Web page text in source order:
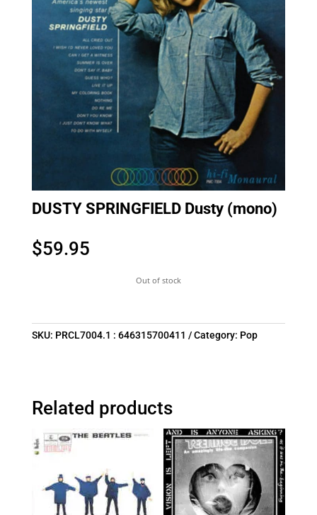
DUSTY SPRINGFIELD Dusty (mono)
$59.95
Out of stock
SKU: PRCL7004.1 : 646315700411 Category: Pop
Related products